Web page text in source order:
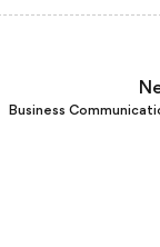
Business